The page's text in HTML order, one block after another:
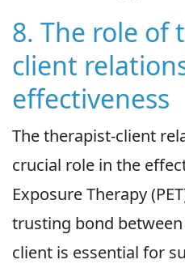
8. The role of
client
effectiveness
The therapist-client
crucial role in the
Exposure Therapy
trusting bond
client is essential for